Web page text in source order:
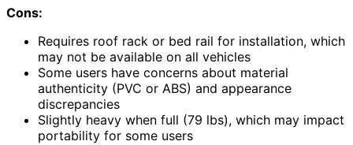
Cons:
Requires roof rack or bed rail for installation, which
may not be available on all vehicles
Some users have concerns about material
authenticity (PVC or ABS) and appearance
discrepancies
Slightly heavy when full (79 lbs), which may impact
portability for some users